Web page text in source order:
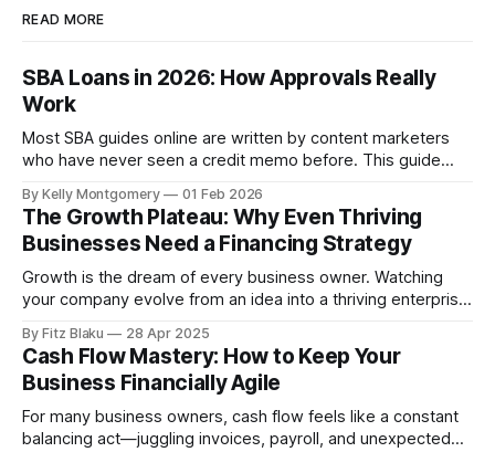
READ MORE
SBA Loans in 2026: How Approvals Really
Work
Most SBA guides online are written by content marketers
who have never seen a credit memo before. This guide
overridden or declined by lenders and credit committees
that review thousands of files each year. Before assuming
you are ready for an SBA
By Kelly Montgomery 01 Feb 2026
The Growth Plateau: Why Even Thriving
Businesses Need a Financing Strategy
Growth is the dream of every business owner. Watching
your company evolve from an idea into a thriving enterprise
a constant upward trajectory. At some point, even the most
successful companies hit a plateau—a point where revenue
stagnates, markets
By Fitz Blaku 28 Apr 2025
Cash Flow Mastery: How to Keep Your
Business Financially Agile
For many business owners, cash flow feels like a constant
balancing act—juggling invoices, payroll, and unexpected